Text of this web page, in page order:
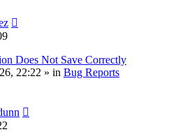
Does Not Save Correctly
22:22 » in Bug Reports